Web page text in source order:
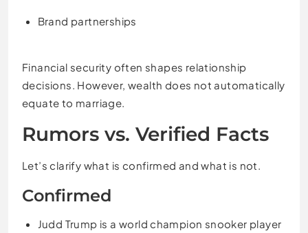
Brand partnerships
Financial security often shapes relationship
decisions. However, wealth does not automatically
equate to marriage.
Rumors vs. Verified Facts
Let’s clarify what is confirmed and what is not.
Confirmed
Judd Trump is a world champion snooker player